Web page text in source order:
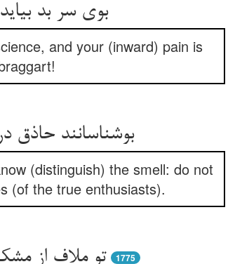
بوی سر بد
and your (inward) pain is
بوشناسانند
(distinguish) the smell: do not
(of the true enthusiasts).
تو ملاف از 1775